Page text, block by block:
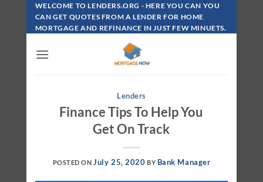
Skip
Content
WELCOME TO LENDERS.ORG - HERE YOU CAN YOU
CAN GET QUOTES FROM A LENDER FOR HOME
MORTGAGE AND REFINANCE IN JUST FEW MINUETS.
Lenders
Finance Tips To Help You
Get On Track
POSTED ON July 25, 2020 BY Bank Manager